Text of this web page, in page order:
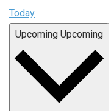
Today
Upcoming Upcoming